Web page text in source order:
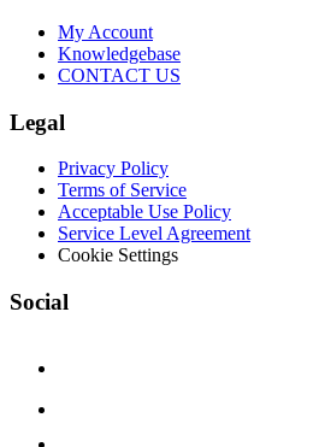
My Account
Knowledgebase
CONTACT US
Legal
Privacy Policy
Terms of Service
Acceptable Use Policy
Service Level Agreement
Cookie Settings
Social